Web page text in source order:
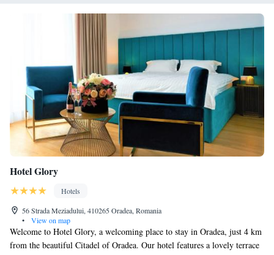
Hotel Glory
Hotels
56 Strada Meziadului, 410265 Oradea, Romania
•
View on map
Welcome to Hotel Glory, a welcoming place to stay in Oradea, just 4 km
from the beautiful Citadel of Oradea. Our hotel features a lovely terrace